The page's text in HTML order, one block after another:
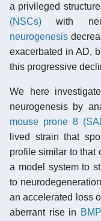
a privileged
(NSCs) with
neurogenesis
exacerbated in AD,
this progressive
We here
neurogenesis by
mouse prone 8
lived strain that
profile similar to that
a model system to
to
an accelerated loss
aberrant rise in